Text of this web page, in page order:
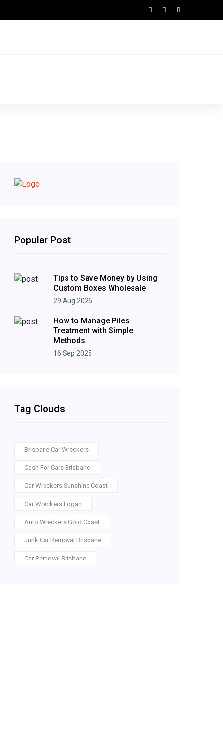
Popular Post
Tips to Save Money by Using
Custom Boxes Wholesale
29 Aug 2025
How to Manage Piles
Treatment with Simple
Methods
16 Sep 2025
Tag Clouds
Brisbane Car Wreckers
Cash For Cars Brisbane
Car Wreckers Sunshine Coast
Car Wreckers Logan
Auto Wreckers Gold Coast
Junk Car Removal Brisbane
Car Removal Brisbane